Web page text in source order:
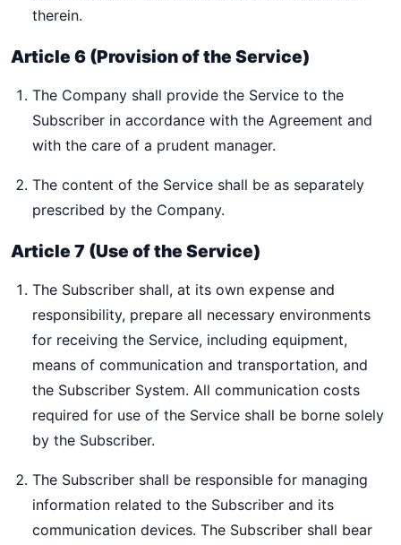
therein.
Article 6 (Provision of the Service)
The Company shall provide the Service to the
Subscriber in accordance with the Agreement and
with the care of a prudent manager.
The content of the Service shall be as separately
prescribed by the Company.
Article 7 (Use of the Service)
The Subscriber shall, at its own expense and
responsibility, prepare all necessary environments
for receiving the Service, including equipment,
means of communication and transportation, and
the Subscriber System. All communication costs
required for use of the Service shall be borne solely
by the Subscriber.
The Subscriber shall be responsible for managing
information related to the Subscriber and its
communication devices. The Subscriber shall bear